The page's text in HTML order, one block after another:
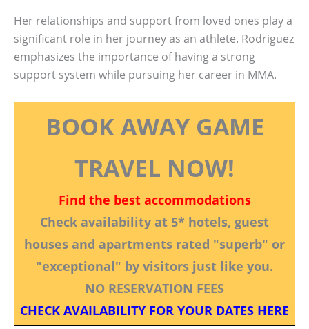
Her relationships and support from loved ones play a
significant role in her journey as an athlete. Rodriguez
emphasizes the importance of having a strong
support system while pursuing her career in MMA.
BOOK AWAY GAME
TRAVEL NOW!
Find the best accommodations
Check availability at 5* hotels, guest
houses and apartments rated "superb" or
"exceptional" by visitors just like you.
NO RESERVATION FEES
CHECK AVAILABILITY FOR YOUR DATES HERE